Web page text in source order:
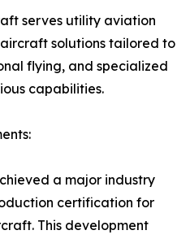
serves utility aviation
solutions tailored to
flying, and specialized
capabilities.
a major industry
certification for
This development